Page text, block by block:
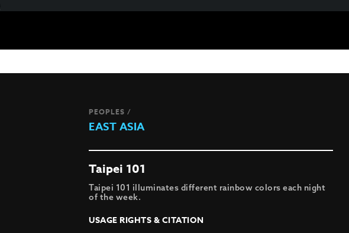
PEOPLES /
EAST ASIA
Taipei 101
Taipei 101 illuminates different rainbow colors each night
of the week.
USAGE RIGHTS & CITATION